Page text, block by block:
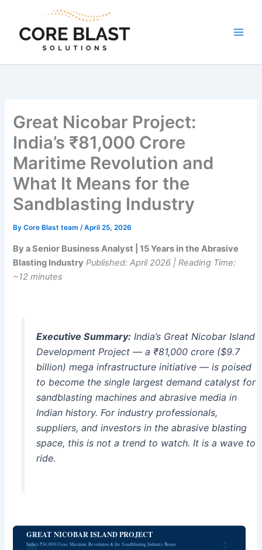
content
Great Nicobar Project:
India’s ₹81,000 Crore
Maritime Revolution and
What It Means for the
Sandblasting Industry
ByCore Blast team/April 25, 2026
By a Senior Business Analyst | 15 Years in the Abrasive
Blasting Industry Published: April 2026 | Reading Time:
~12 minutes
Executive Summary:India’s Great Nicobar Island
Development Project — a ₹81,000 crore ($9.7
billion) mega infrastructure initiative — is poised
to become the single largest demand catalyst for
sandblasting machines and abrasive media in
Indian history. For industry professionals,
suppliers, and investors in the abrasive blasting
space, this is not a trend to watch. It is a wave to
ride.